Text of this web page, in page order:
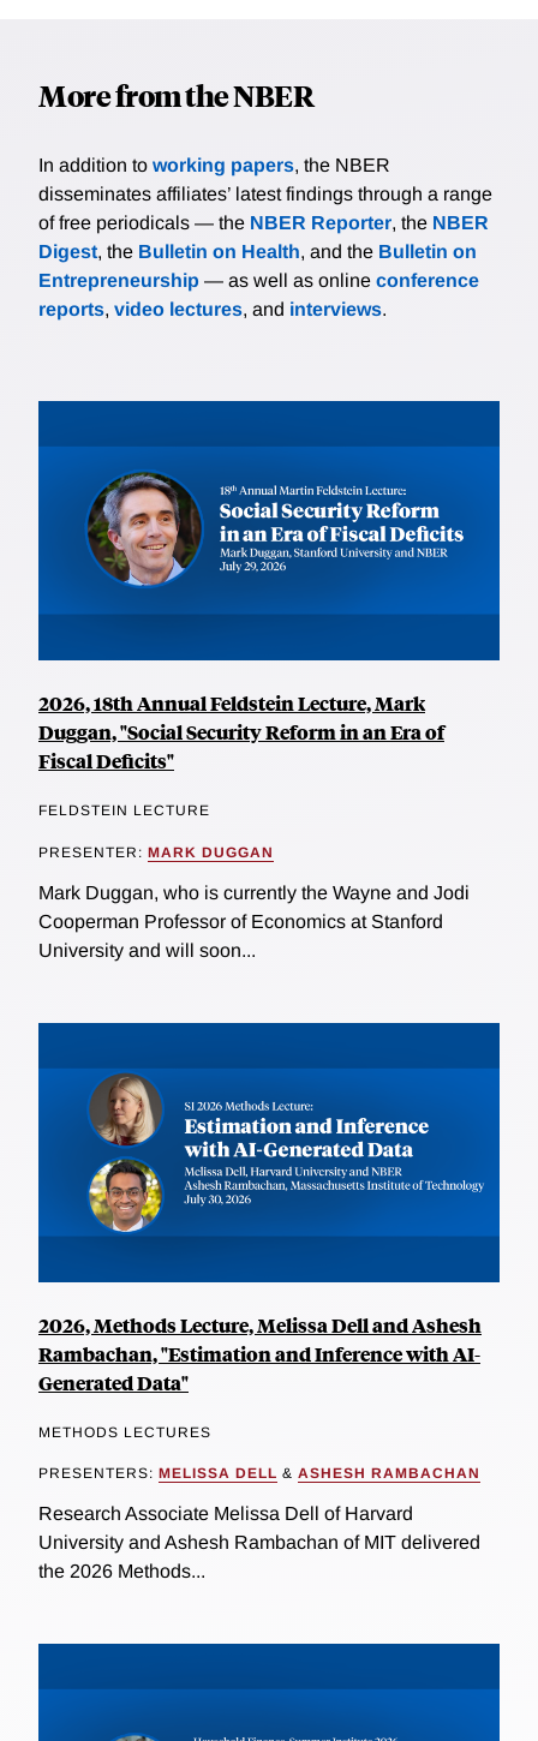
More from the NBER
In addition to working papers, the NBER
disseminates affiliates’ latest findings through a range
of free periodicals — the NBER Reporter, the NBER
Digest, the Bulletin on Health, and the Bulletin on
Entrepreneurship — as well as online conference
reports, video lectures, and interviews.
2026, 18th Annual Feldstein Lecture, Mark
Duggan, "Social Security Reform in an Era of
Fiscal Deficits"
FELDSTEIN LECTURE
PRESENTER: MARK DUGGAN
Mark Duggan, who is currently the Wayne and Jodi
Cooperman Professor of Economics at Stanford
University and will soon...
2026, Methods Lecture, Melissa Dell and Ashesh
Rambachan, "Estimation and Inference with AI-
Generated Data"
METHODS LECTURES
PRESENTERS: MELISSA DELL & ASHESH RAMBACHAN
Research Associate Melissa Dell of Harvard
University and Ashesh Rambachan of MIT delivered
the 2026 Methods...